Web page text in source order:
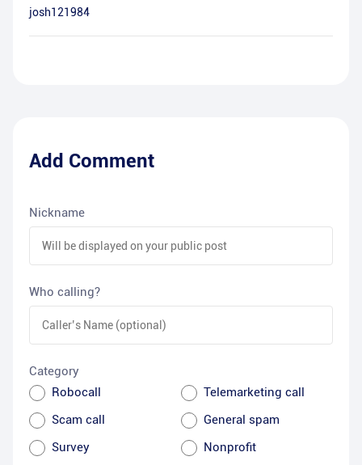
josh121984
Add Comment
Nickname
Who calling?
Category
Robocall
Telemarketing call
Scam call
General spam
Survey
Nonprofit